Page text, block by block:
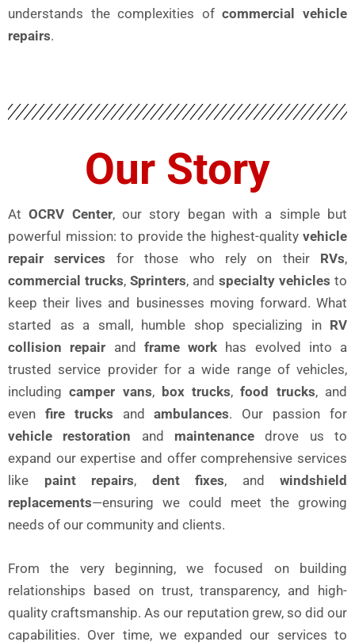
understands the complexities ofcommercial vehicle
repairs.
Our Story
AtOCRV Center, our story began with a simple but
powerful mission: to provide the highest-quality vehicle
repair services for those who rely on their RVs,
commercial trucks, Sprinters, and specialty vehicles to
keep their lives and businesses moving forward. What
started as a small, humble shop specializing in RV
collision repair and frame work has evolved into a
trusted service provider for a wide range of vehicles,
includingcamper vans, box trucks,food trucks, and
even fire trucks andambulances. Our passion for
vehicle restoration and maintenance drove us to
expand our expertise and offer comprehensive services
like paint repairs, dent fixes, and windshield
replacements—ensuring we could meet the growing
needs of our community and clients.
From the very beginning, we focused on building
relationships based on trust, transparency, and high-
quality craftsmanship. As our reputation grew, so did our
capabilities. Over time, we expanded our services to